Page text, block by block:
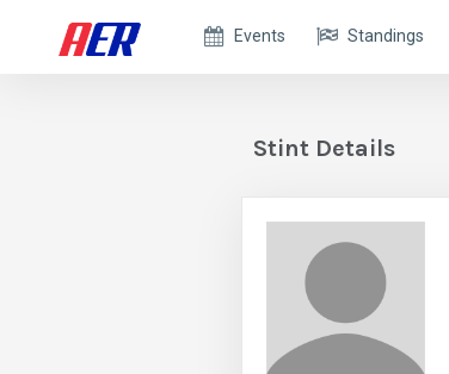
Events Standings
Stint Details